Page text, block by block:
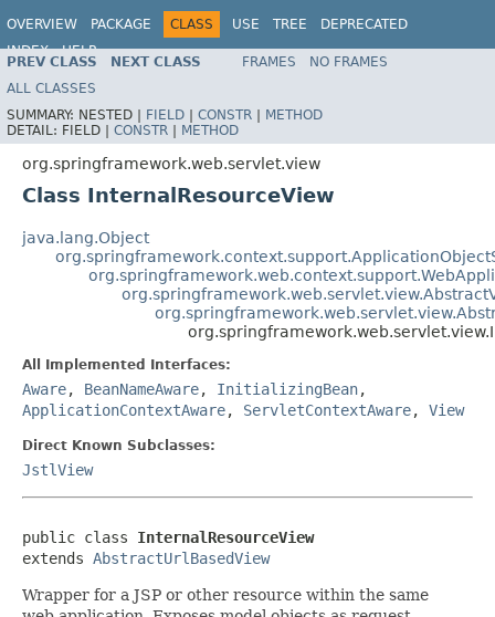
OVERVIEW PACKAGE CLASS USE TREE
DEPRECATED
INDEX
HELP
Spring Framework
PREV CLASS NEXT CLASS FRAMES
NO FRAMES
ALL CLASSES
SUMMARY: NESTED | FIELD | CONSTR | METHOD
DETAIL: FIELD | CONSTR | METHOD
org.springframework.web.servlet.view
Class InternalResourceView
java.lang.Object
All Implemented Interfaces:
Aware, BeanNameAware, InitializingBean,
ApplicationContextAware, ServletContextAware, View
Direct Known Subclasses:
JstlView
public class InternalResourceView
extends AbstractUrlBasedView
Wrapper for a JSP or other resource within the same